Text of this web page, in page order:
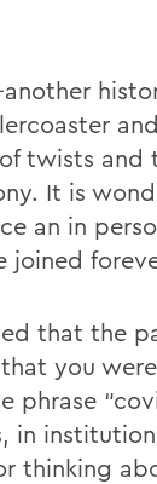
twists and
It is
an in
joined
that the
you
phrase
in
thinking